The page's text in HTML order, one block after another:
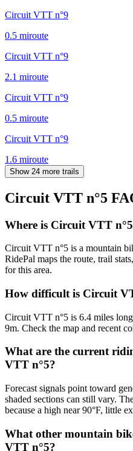
Circuit VTT n°9
0.5 miroute
Circuit VTT n°9
2.1 miroute
Circuit VTT n°9
0.5 miroute
Circuit VTT n°9
1.6 miroute
Show 24 more trails
Circuit VTT n°5
Where is Circuit VTT
Circuit VTT n°5 is a mountain
RidePal maps the route, trail
for this area.
How difficult is Circuit
Circuit VTT n°5 is 6.4 miles
9m. Check the map and recent
What are the current
VTT n°5?
Forecast signals point toward
shaded sections can still vary.
because a high near 90°F, little
What other mountain
VTT n°5?